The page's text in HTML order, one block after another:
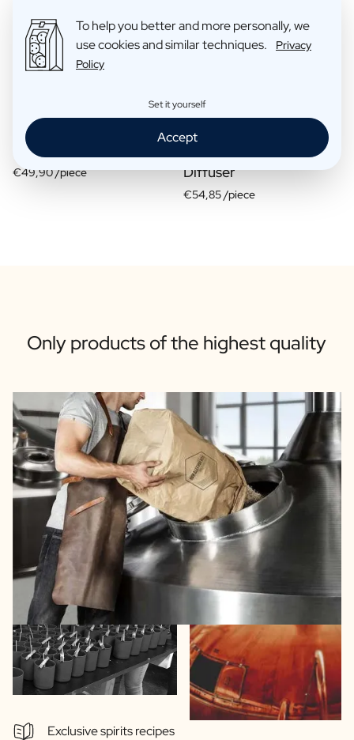
Gift Box 2 Candles
€49,90 /piece
Gift Box Candle / Reed
Diffuser
€54,85 /piece
Only products of the highest quality
Exclusive spirits recipes
To help you better and more personally, we
use cookies and similar techniques.
Privacy
Policy
Set it yourself
Accept